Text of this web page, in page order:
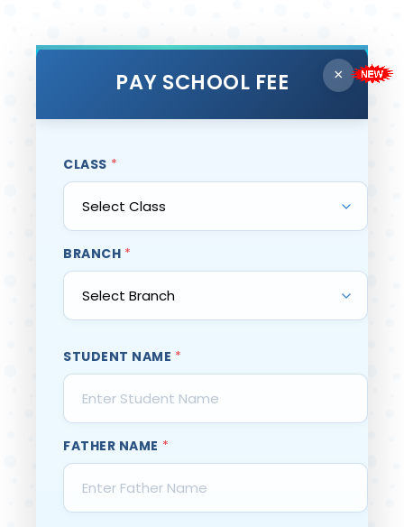
PAY SCHOOL FEE ×
CLASS *
BRANCH *
STUDENT NAME *
FATHER NAME *